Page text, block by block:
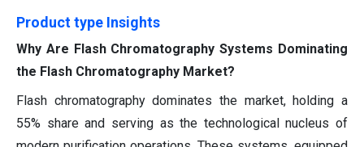
Product type Insights
Why Are Flash Chromatography Systems Dominating
the Flash Chromatography Market?
Flash chromatography dominates the market, holding a
55% share and serving as the technological nucleus of